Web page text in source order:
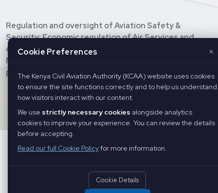
Regulation and oversight of Aviation Safety &
Security; Economic regulation of Air Services and
development of Civil Aviation; Provision of Air
Navigation Services, and Training of Aviation
personnel.
Copyright ©2026 Kenya Civil Aviation Authority. All Rights
Reserved
Cookie Preferences ×
The Kenya Civil Aviation Authority (KCAA) website uses cookies
to ensure the site functions correctly and to help us understand
how visitors interact with our content.
We use strictly necessary cookies alongside analytics
cookies to improve your experience. You can review the details
before accepting.
Read our full Cookie Policyfor more information.
Cookie Details